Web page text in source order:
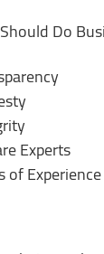
Do
Experts
of Experience